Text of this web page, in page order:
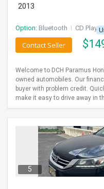
INDIA
LAWYERS
IMMIGRATION
2013
Option: Bluetooth I CD Player
$
Contact Seller
Welcome to DCH Paramus
owned automobiles. Our
buyer with problem credit.
make it easy to drive away in
5